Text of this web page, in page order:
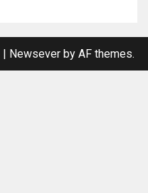
Newseverby AF themes.